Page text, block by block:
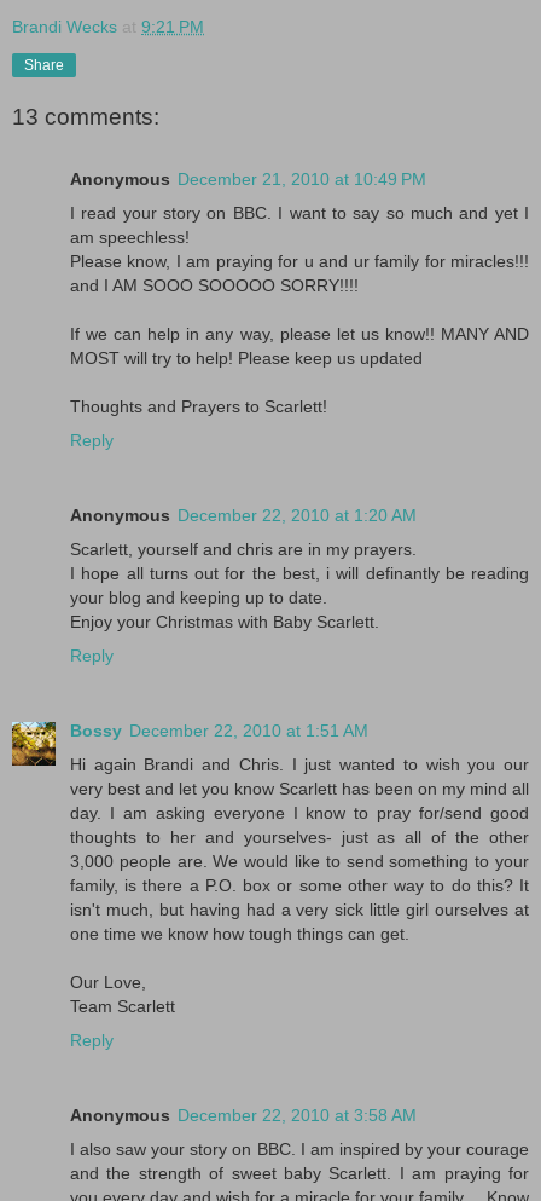
Brandi Wecks at 9:21 PM
Share
13 comments:
Anonymous December 21, 2010 at 10:49 PM
I read your story on BBC. I want to say so much and yet I
am speechless!
Please know, I am praying for u and ur family for miracles!!!
and I AM SOOO SOOOOO SORRY!!!!
If we can help in any way, please let us know!! MANY AND
MOST will try to help! Please keep us updated
Thoughts and Prayers to Scarlett!
Reply
Anonymous December 22, 2010 at 1:20 AM
Scarlett, yourself and chris are in my prayers.
I hope all turns out for the best, i will definantly be reading
your blog and keeping up to date.
Enjoy your Christmas with Baby Scarlett.
Reply
Bossy December 22, 2010 at 1:51 AM
Hi again Brandi and Chris. I just wanted to wish you our
very best and let you know Scarlett has been on my mind all
day. I am asking everyone I know to pray for/send good
thoughts to her and yourselves- just as all of the other
3,000 people are. We would like to send something to your
family, is there a P.O. box or some other way to do this? It
isn't much, but having had a very sick little girl ourselves at
one time we know how tough things can get.
Our Love,
Team Scarlett
Reply
Anonymous December 22, 2010 at 3:58 AM
I also saw your story on BBC. I am inspired by your courage
and the strength of sweet baby Scarlett. I am praying for